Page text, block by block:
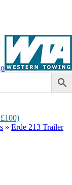
» Erde 213 Trailer